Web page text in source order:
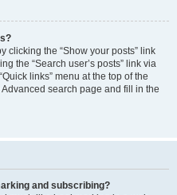
clicking the “Show your posts” link
the “Search user’s posts” link via
links” menu at the top of the
search page and fill in the
and subscribing?